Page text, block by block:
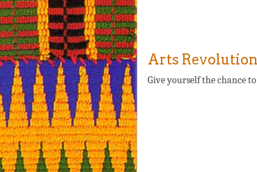
Arts Revolution
Give yourself the chance